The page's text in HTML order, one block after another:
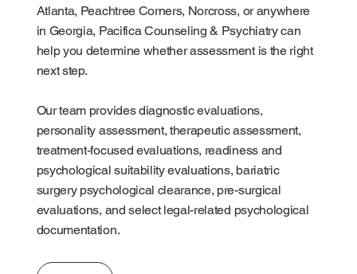
Atlanta, Peachtree Corners, Norcross, or anywhere
in Georgia, Pacifica Counseling & Psychiatry can
help you determine whether assessment is the right
next step.
Our team provides diagnostic evaluations,
personality assessment, therapeutic assessment,
treatment-focused evaluations, readiness and
psychological suitability evaluations, bariatric
surgery psychological clearance, pre-surgical
evaluations, and select legal-related psychological
documentation.